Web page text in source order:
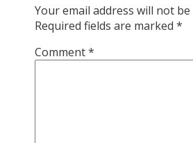
Your email address will not
Required fields are marked *
Comment*